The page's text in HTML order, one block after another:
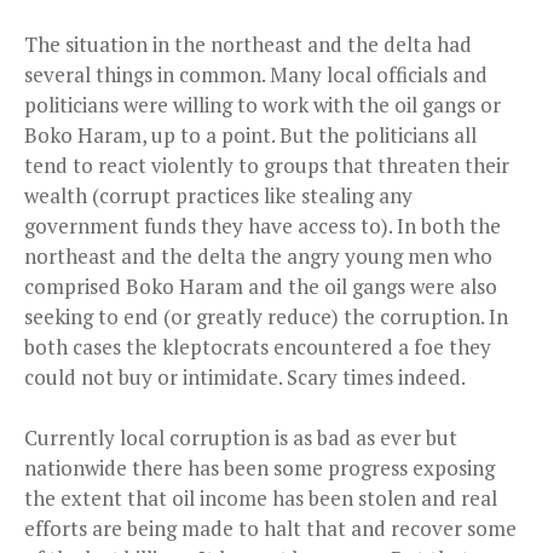
The situation in the northeast and the delta had
several things in common. Many local officials and
politicians were willing to work with the oil gangs or
Boko Haram, up to a point. But the politicians all
tend to react violently to groups that threaten their
wealth (corrupt practices like stealing any
government funds they have access to). In both the
northeast and the delta the angry young men who
comprised Boko Haram and the oil gangs were also
seeking to end (or greatly reduce) the corruption. In
both cases the kleptocrats encountered a foe they
could not buy or intimidate. Scary times indeed.
Currently local corruption is as bad as ever but
nationwide there has been some progress exposing
the extent that oil income has been stolen and real
efforts are being made to halt that and recover some